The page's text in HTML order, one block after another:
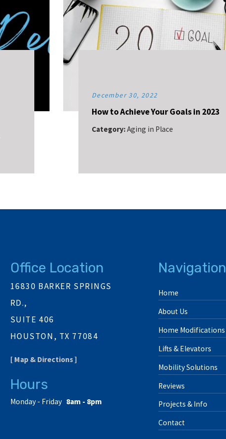
December 30, 2022
How to Achieve Your Goals in 2023
Category:Aging in Place
Office Location
16830 BARKER SPRINGS
RD.,
SUITE 406
HOUSTON, TX 77084
[ Map & Directions ]
Hours
Monday - Friday 8am - 8pm
Navigation
Home
About Us
Home Modifications
Lifts & Elevators
Mobility Solutions
Reviews
Projects & Info
Contact